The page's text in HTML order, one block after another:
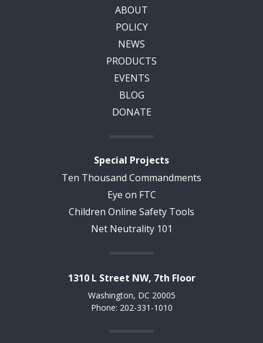
ABOUT
POLICY
NEWS
PRODUCTS
EVENTS
BLOG
DONATE
Special Projects
Ten Thousand Commandments
Eye on FTC
Children Online Safety Tools
Net Neutrality 101
1310 L Street NW, 7th Floor
Washington, DC 20005
Phone: 202-331-1010